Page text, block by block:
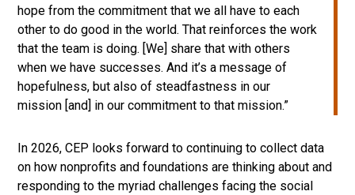
hope from the commitment that we all have to each
other to do good in the world. That reinforces the work
that the team is doing. [We] share that with others
when we have successes. And it’s a message of
hopefulness, but also of steadfastness in our
mission [and] in our commitment to that mission.”
In 2026, CEP looks forward to continuing to collect data
on how nonprofits and foundations are thinking about and
responding to the myriad challenges facing the social